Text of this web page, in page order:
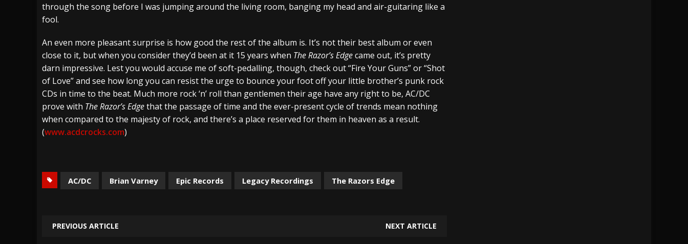
through the song before I was jumping around the living room, banging my head and air-guitaring like a
fool.
An even more pleasant surprise is how good the rest of the album is. It’s not their best album or even
close to it, but when you consider they’d been at it 15 years when The Razor’s Edgecame out, it’s pretty
darn impressive. Lest you would accuse me of soft-pedalling, though, check out “Fire Your Guns” or “Shot
of Love” and see how long you can resist the urge to bounce your foot off your little brother’s punk rock
CDs in time to the beat. Much more rock ‘n’ roll than gentlemen their age have any right to be, AC/DC
prove with The Razor’s Edgethat the passage of time and the ever-present cycle of trends mean nothing
when compared to the majesty of rock, and there’s a place reserved for them in heaven as a result.
(www.acdcrocks.com)
AC/DC Brian Varney Epic Records Legacy Recordings The Razors Edge
PREVIOUS ARTICLE NEXT ARTICLE